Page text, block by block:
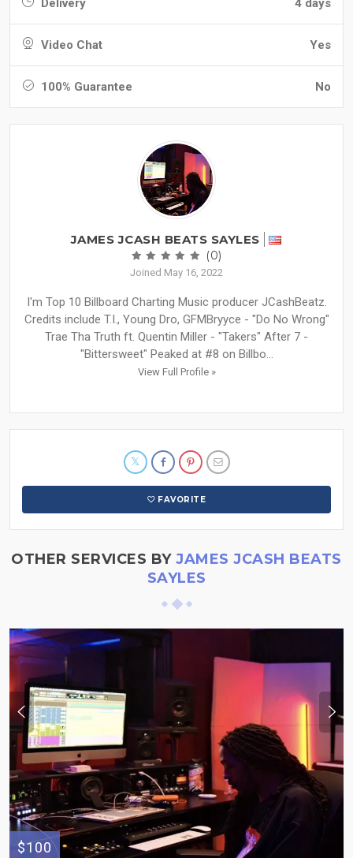
Delivery 4 days
Video Chat Yes
100% Guarantee No
JAMES JCASH BEATS SAYLES
(0)
Joined May 16, 2022
I'm Top 10 Billboard Charting Music producer JCashBeatz.
Credits include T.I., Young Dro, GFMBryyce - "Do No Wrong"
Trae Tha Truth ft. Quentin Miller - "Takers" After 7 -
"Bittersweet" Peaked at #8 on Billbo...
View Full Profile »
FAVORITE
OTHER SERVICES BYJAMES JCASH BEATS
SAYLES
$100